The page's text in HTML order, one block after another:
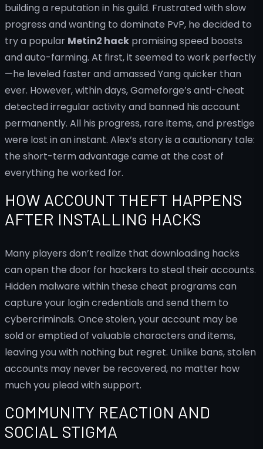
building a reputation in his guild. Frustrated with slow
progress and wanting to dominate PvP, he decided to
try a popular Metin2 hack promising speed boosts
and auto-farming. At first, it seemed to work perfectly
—he leveled faster and amassed Yang quicker than
ever. However, within days, Gameforge’s anti-cheat
detected irregular activity and banned his account
permanently. All his progress, rare items, and prestige
were lost in an instant. Alex’s story is a cautionary tale:
the short-term advantage came at the cost of
everything he worked for.
HOW ACCOUNT THEFT HAPPENS
AFTER INSTALLING HACKS
Many players don’t realize that downloading hacks
can open the door for hackers to steal their accounts.
Hidden malware within these cheat programs can
capture your login credentials and send them to
cybercriminals. Once stolen, your account may be
sold or emptied of valuable characters and items,
leaving you with nothing but regret. Unlike bans, stolen
accounts may never be recovered, no matter how
much you plead with support.
COMMUNITY REACTION AND
SOCIAL STIGMA